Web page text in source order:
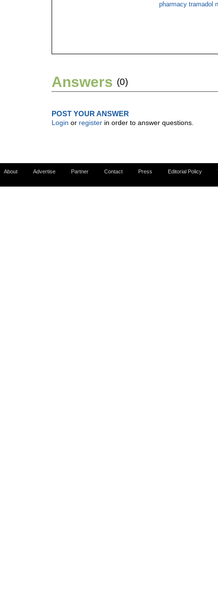
pharmacy tramadol
Answers (0)
POST YOUR ANSWER
Login or register in order to answer questions.
About Advertise Partner Contact Press Editorial Policy